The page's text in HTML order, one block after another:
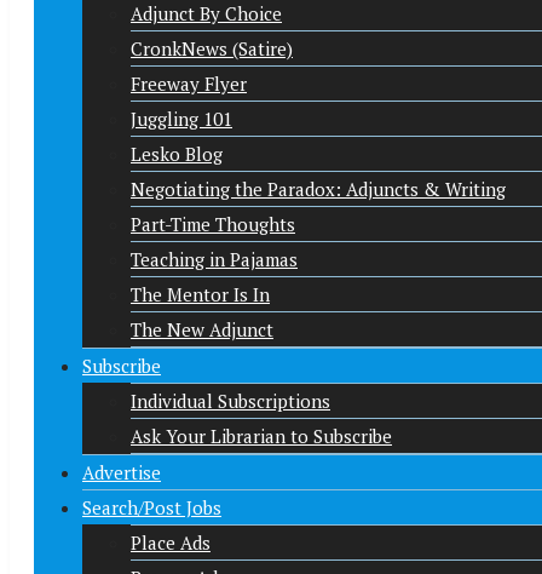
Adjunct By Choice
CronkNews (Satire)
Freeway Flyer
Juggling 101
Lesko Blog
Negotiating the Paradox: Adjuncts & Writing
Part-Time Thoughts
Teaching in Pajamas
The Mentor Is In
The New Adjunct
Subscribe
Individual Subscriptions
Ask Your Librarian to Subscribe
Advertise
Search/Post Jobs
Place Ads